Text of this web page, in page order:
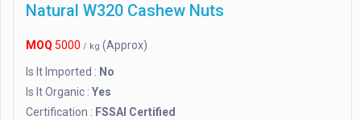
Natural W320 Cashew Nuts
MOQ 5000 / kg (Approx)
Is It Imported : No
Is It Organic : Yes
Certification : FSSAI Certified